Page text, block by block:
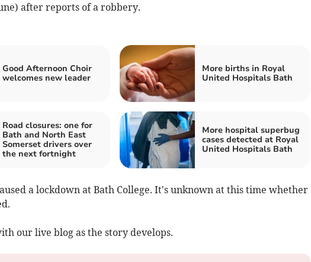
after reports of a robbery.
Good Afternoon Choir
welcomes new leader
More births in Royal
United Hospitals Bath
Road closures: one for
Bath and North East
Somerset drivers over
the next fortnight
More hospital superbug
cases detected at Royal
United Hospitals Bath
a lockdown at Bath College. It's unknown at this time whether
our live blog as the story develops.